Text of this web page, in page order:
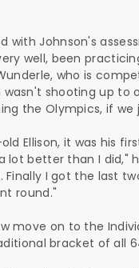
with Johnson's
well, been
who is
shooting up to
the Olympics, if we
Ellison, it was his
lot better than I did,"
Finally I got the last
round."
move on to the
bracket of all